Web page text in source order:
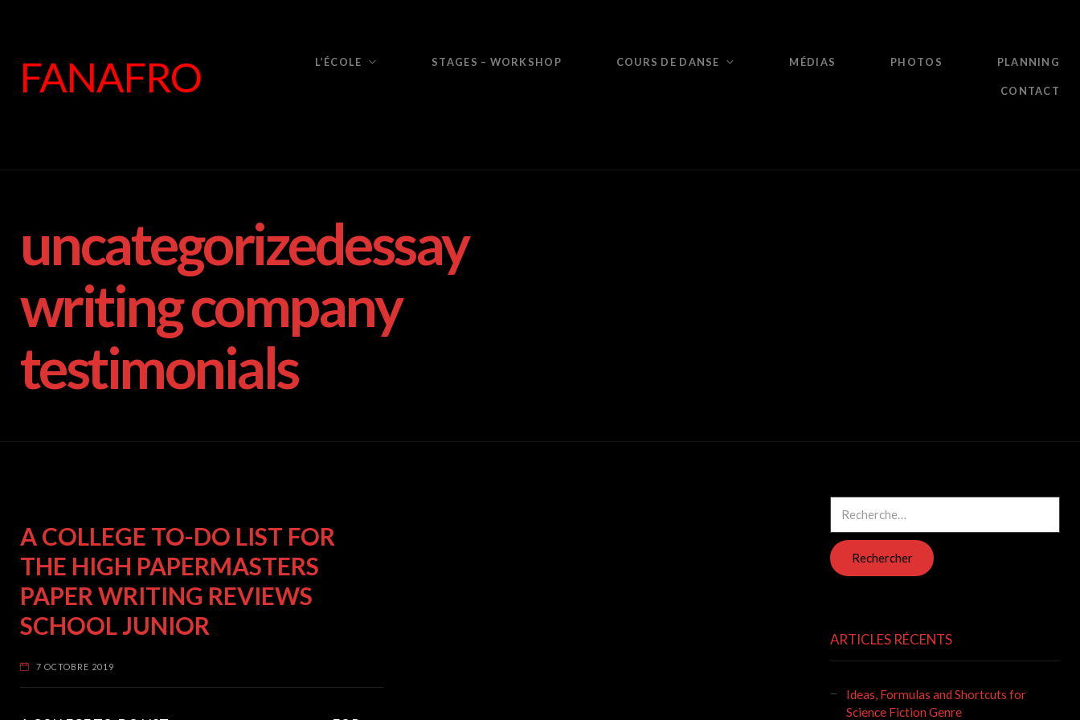
FANAFRO L’ÉCOLE STAGES – WORKSHOP COURS DE DANSE MÉDIAS PHOTOS PLANNING
CONTACT
uncategorizedessay
writing company
testimonials
A COLLEGE TO-DO LIST FOR
THE HIGH PAPERMASTERS
PAPER WRITING REVIEWS
SCHOOL JUNIOR
7 OCTOBRE 2019
ARTICLES RÉCENTS
Ideas, Formulas and Shortcuts for
Science Fiction Genre